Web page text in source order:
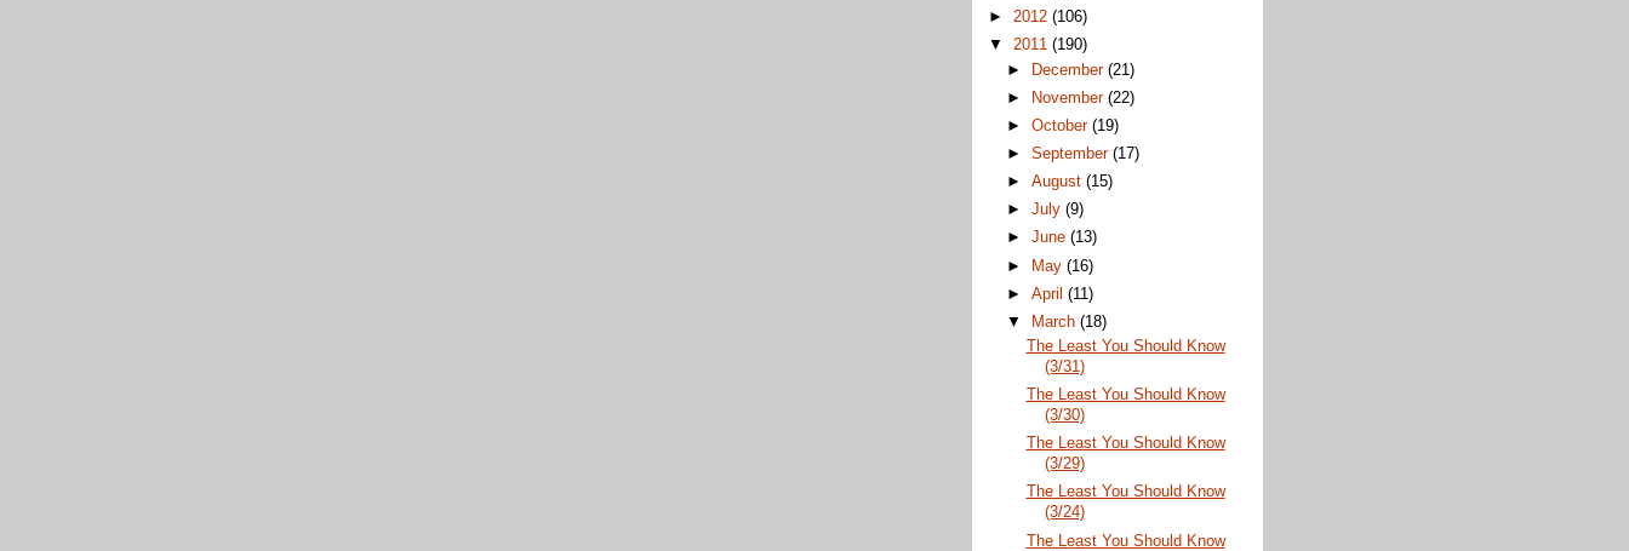
► 2012 (106)
▼ 2011 (190)
►
December(21)
►
November(22)
►October(19)
►September(17)
►August(15)
►July(9)
►June(13)
►
May(16)
►April(11)
▼
March(18)
The Least You Should Know
(3/31)
The Least You Should Know
(3/30)
The Least You Should Know
(3/29)
The Least You Should Know
(3/24)
The Least You Should Know